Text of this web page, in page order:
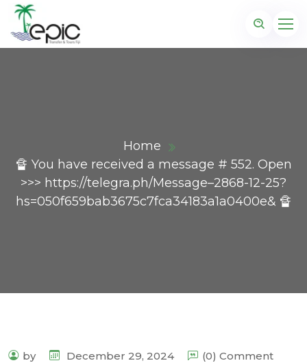
Home
🔏 You have received a message # 552. Open
>>> https://telegra.ph/Message–2868-12-25?
hs=050f659bab3675c7fca34183a1a0400e& 🔏
by December 29, 2024 (0) Comment